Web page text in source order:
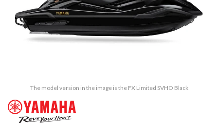
The model version in the image is the FX Limited SVHO Black